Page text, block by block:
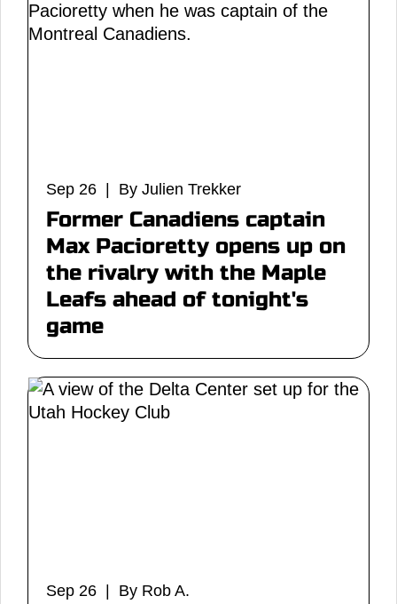
Sep 26 | By Julien Trekker
Former Canadiens captain
Max Pacioretty opens up on
the rivalry with the Maple
Leafs ahead of tonight's
game
Sep 26 | By Rob A.